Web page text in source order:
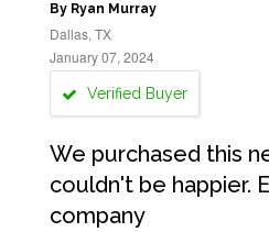
By Ryan Murray
Dallas, TX
January 07, 2024
Verified Buyer
We purchased this
couldn't be happier.
company